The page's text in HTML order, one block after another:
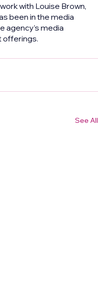
with Louise Brown,
been in the media
agency’s media
offerings.
See All